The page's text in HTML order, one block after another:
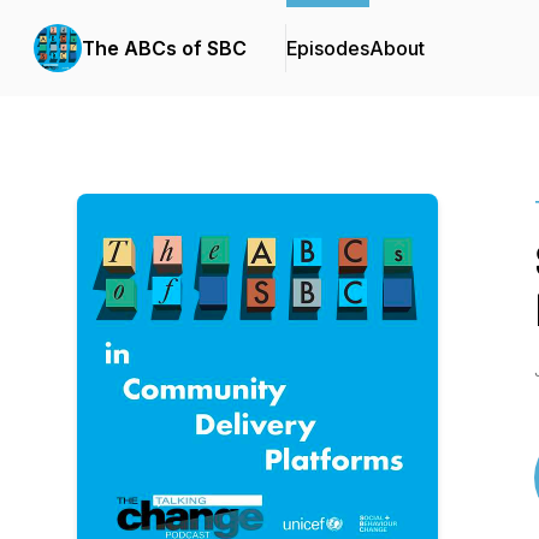
The ABCs of SBC EpisodesAbout